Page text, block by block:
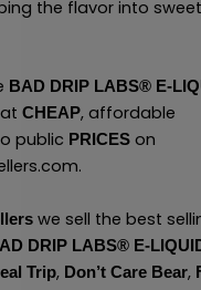
the flavor into
BAD DRIP LABS® E-
CHEAP, affordable
public PRICES on
.
we sell the best
DRIP LABS® E-
Trip, Don’t Care Bear,